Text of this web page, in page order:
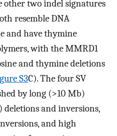
other two indel signatures
resemble DNA
and have thymine
with the MMRD1
and thymine deletions
S3C). The four SV
by long (>10 Mb)
deletions and inversions,
and high